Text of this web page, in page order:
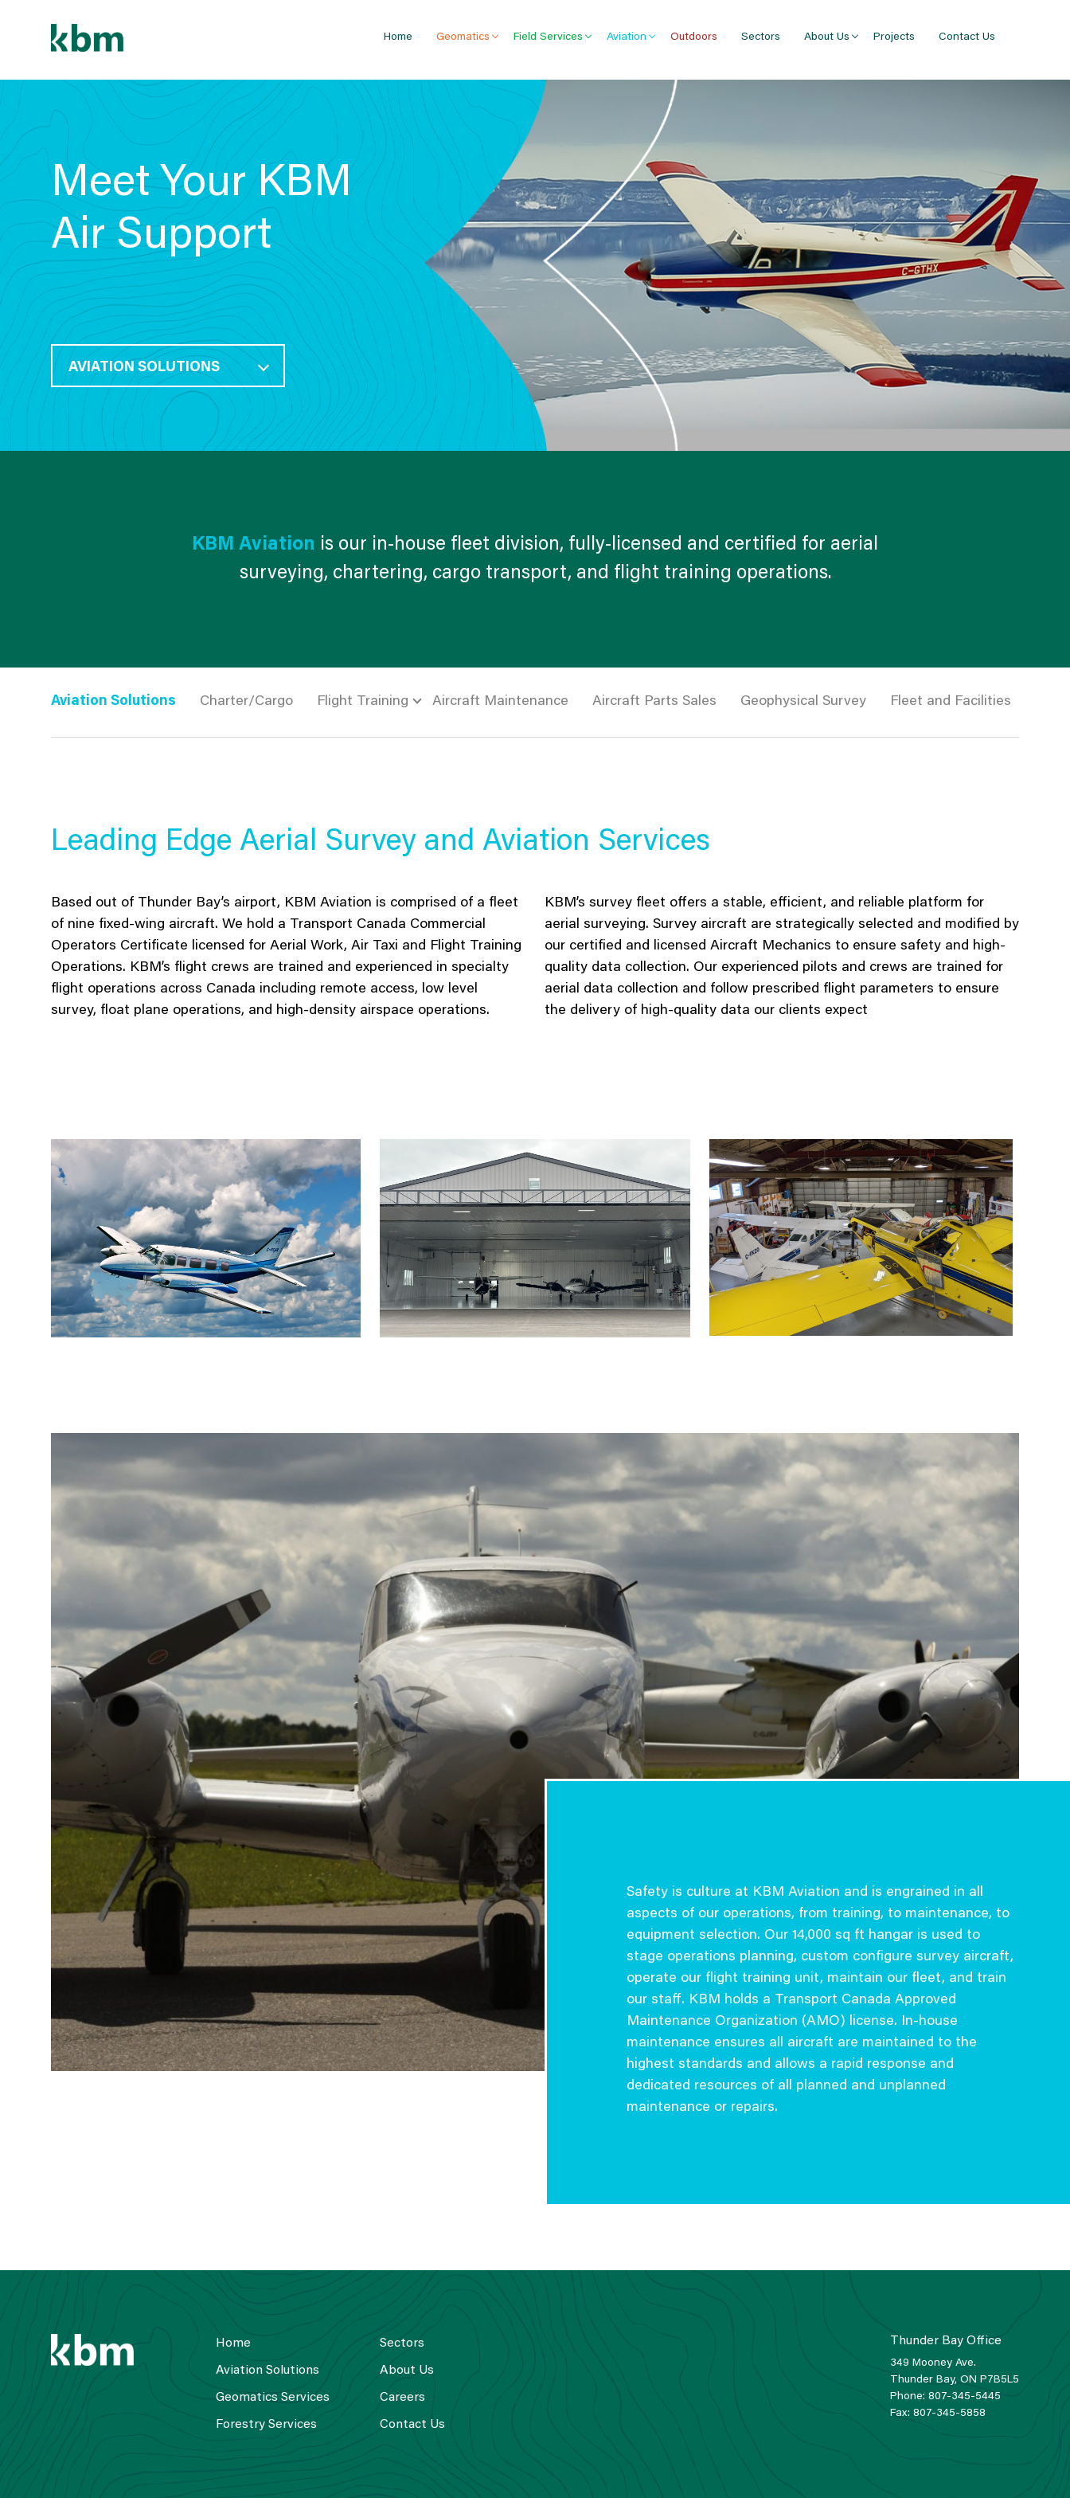
Home Geomatics Field Services Aviation Outdoors Sectors About Us Projects Contact Us
Meet Your KBM
Air Support
AVIATION SOLUTIONS
KBM Aviation is our in-house fleet division, fully-licensed and certified for aerial
surveying, chartering, cargo transport, and flight training operations.
Aviation Solutions Charter/Cargo Flight Training Aircraft Maintenance Aircraft Parts Sales Geophysical Survey Fleet and Facilities
Leading Edge Aerial Survey and Aviation Services
Based out of Thunder Bay’s airport, KBM Aviation is comprised of a fleet
of nine fixed-wing aircraft. We hold a Transport Canada Commercial
Operators Certificate licensed for Aerial Work, Air Taxi and Flight Training
Operations. KBM’s flight crews are trained and experienced in specialty
flight operations across Canada including remote access, low level
survey, float plane operations, and high-density airspace operations.
KBM’s survey fleet offers a stable, efficient, and reliable platform for
aerial surveying. Survey aircraft are strategically selected and modified by
our certified and licensed Aircraft Mechanics to ensure safety and high-
quality data collection. Our experienced pilots and crews are trained for
aerial data collection and follow prescribed flight parameters to ensure
the delivery of high-quality data our clients expect
Safety is culture at KBM Aviation and is engrained in all
aspects of our operations, from training, to maintenance, to
equipment selection. Our 14,000 sq ft hangar is used to
stage operations planning, custom configure survey aircraft,
operate our flight training unit, maintain our fleet, and train
our staff. KBM holds a Transport Canada Approved
Maintenance Organization (AMO) license. In-house
maintenance ensures all aircraft are maintained to the
highest standards and allows a rapid response and
dedicated resources of all planned and unplanned
maintenance or repairs.
Home
Aviation Solutions
Geomatics Services
Forestry Services
Sectors
About Us
Careers
Contact Us
Thunder Bay Office
349 Mooney Ave.
Thunder Bay, ON P7B5L5
Phone: 807-345-5445
Fax: 807-345-5858